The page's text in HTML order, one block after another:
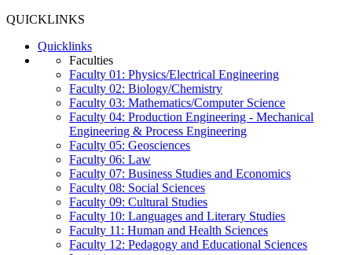
QUICKLINKS
Quicklinks
Faculties
Faculty 01: Physics/Electrical Engineering
Faculty 02: Biology/Chemistry
Faculty 03: Mathematics/Computer Science
Faculty 04: Production Engineering - Mechanical
Engineering & Process Engineering
Faculty 05: Geosciences
Faculty 06: Law
Faculty 07: Business Studies and Economics
Faculty 08: Social Sciences
Faculty 09: Cultural Studies
Faculty 10: Languages and Literary Studies
Faculty 11: Human and Health Sciences
Faculty 12: Pedagogy and Educational Sciences